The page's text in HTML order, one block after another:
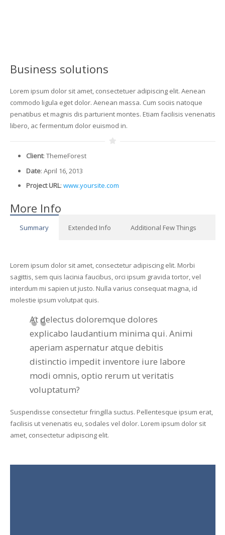
Business solutions
Lorem ipsum dolor sit amet, consectetuer adipiscing elit. Aenean
commodo ligula eget dolor. Aenean massa. Cum sociis natoque
penatibus et magnis dis parturient montes. Etiam facilisis venenatis
libero, ac fermentum dolor euismod in.
Client: ThemeForest
Date: April 16, 2013
Project URL: www.yoursite.com
More Info
Summary Extended Info Additional Few Things
Lorem ipsum dolor sit amet, consectetur adipiscing elit. Morbi
sagittis, sem quis lacinia faucibus, orci ipsum gravida tortor, vel
interdum mi sapien ut justo. Nulla varius consequat magna, id
molestie ipsum volutpat quis.
At delectus doloremque dolores
explicabo laudantium minima qui. Animi
aperiam aspernatur atque debitis
distinctio impedit inventore iure labore
modi omnis, optio rerum ut veritatis
voluptatum?
Suspendisse consectetur fringilla suctus. Pellentesque ipsum erat,
facilisis ut venenatis eu, sodales vel dolor. Lorem ipsum dolor sit
amet, consectetur adipiscing elit.